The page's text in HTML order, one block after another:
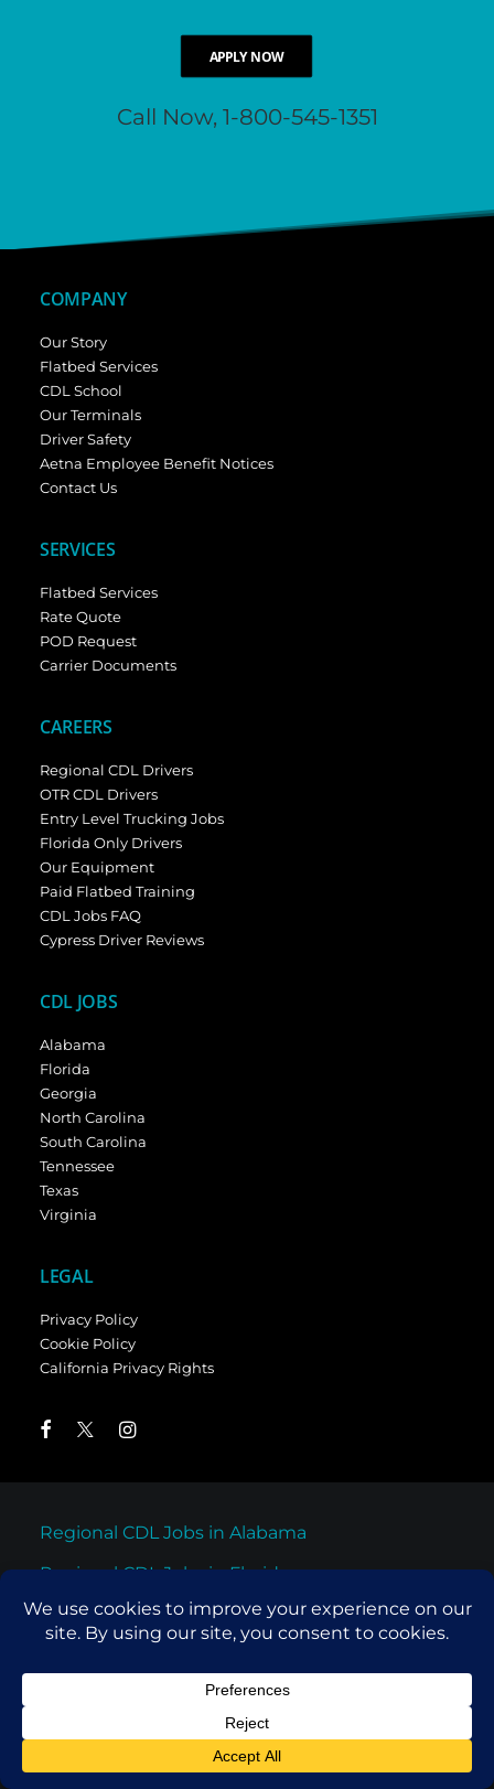
APPLY NOW
Call Now, 1-800-545-1351
COMPANY
Our Story
Flatbed Services
CDL School
Our Terminals
Driver Safety
Aetna Employee Benefit Notices
Contact Us
SERVICES
Flatbed Services
Rate Quote
POD Request
Carrier Documents
CAREERS
Regional CDL Drivers
OTR CDL Drivers
Entry Level Trucking Jobs
Florida Only Drivers
Our Equipment
Paid Flatbed Training
CDL Jobs FAQ
Cypress Driver Reviews
CDL JOBS
Alabama
Florida
Georgia
North Carolina
South Carolina
Tennessee
Texas
Virginia
LEGAL
Privacy Policy
Cookie Policy
California Privacy Rights
Regional CDL Jobs in Alabama
Regional CDL Jobs in Florida
Regional CDL Jobs in Georgia
Regional CDL Jobs in South Carolina
Regional CDL Jobs in Tennessee
Regional CDL Jobs in Texas